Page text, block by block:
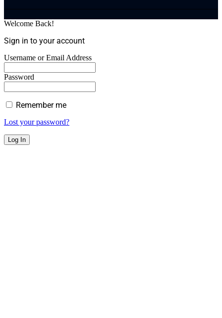
Welcome Back!
Sign in to your account
Username or Email Address
Password
Remember me
Lost your password?